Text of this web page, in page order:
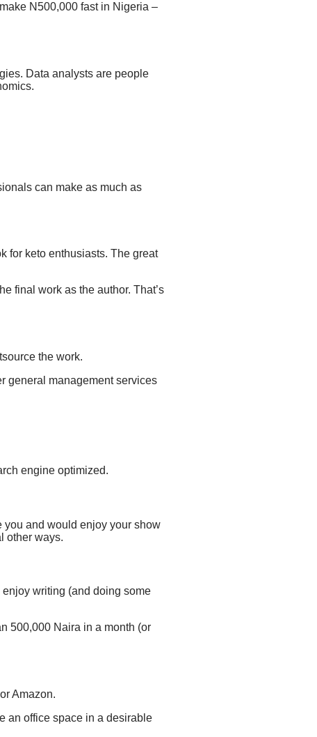
N500,000 fast in Nigeria –
Data analysts are people
.
can make as much as
for keto enthusiasts. The great
final work as the author. That’s
the work.
general management services
engine optimized.
you and would enjoy your show
other ways.
writing (and doing some
500,000 Naira in a month (or
Amazon.
an office space in a desirable